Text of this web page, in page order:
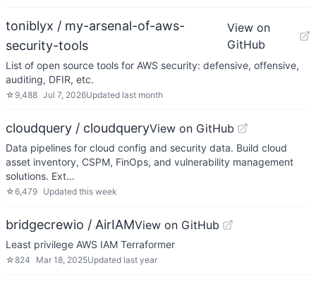
toniblyx / my-arsenal-of-aws-
security-tools
View on
GitHub
List of open source tools for AWS security: defensive, offensive,
auditing, DFIR, etc.
☆ 9,488 Jul 7, 2026Updated last month
cloudquery / cloudqueryView on GitHub
Data pipelines for cloud config and security data. Build cloud
asset inventory, CSPM, FinOps, and vulnerability management
solutions. Ext…
☆6,479 Updated this week
bridgecrewio / AirIAMView on GitHub
Least privilege AWS IAM Terraformer
☆824 Mar 18, 2025Updated last year